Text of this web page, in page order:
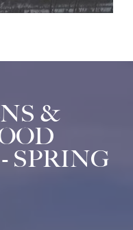
&
SPRING